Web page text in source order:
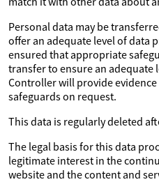
Personal data may be
offer an adequate level of data
ensured that appropriate
transfer to ensure an adequate
Controller will provide
safeguards on request.
This data is regularly deleted
The legal basis for this data
legitimate interest in the
website and the content and